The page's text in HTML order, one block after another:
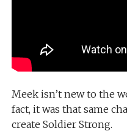
Meek isn’t new to the
fact, it was that same
create Soldier Strong.